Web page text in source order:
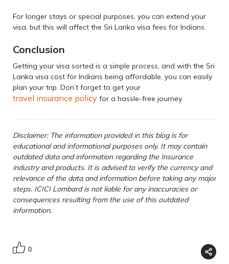
For longer stays or special purposes, you can extend your
visa, but this will affect the Sri Lanka visa fees for Indians.
Conclusion
Getting your visa sorted is a simple process, and with the Sri
Lanka visa cost for Indians being affordable, you can easily
plan your trip. Don’t forget to get your
travel insurance policy for a hassle-free journey.
Disclaimer: The information provided in this blog is for
educational and informational purposes only. It may contain
outdated data and information regarding the Insurance
industry and products. It is advised to verify the currency and
relevance of the data and information before taking any major
steps. ICICI Lombard is not liable for any inaccuracies or
consequences resulting from the use of this outdated
information.
0